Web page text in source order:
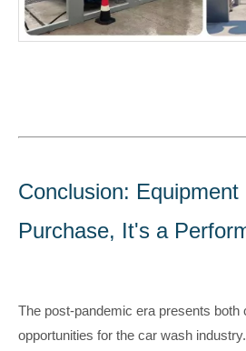
Conclusion:
Purchase, It's a
The post-pandemic era presents both
opportunities for the car wash